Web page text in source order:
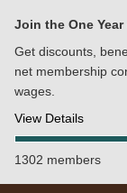
Join the One
Get discounts,
net membership
wages.
View Details
1302 members